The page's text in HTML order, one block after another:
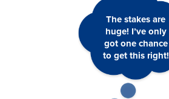
The stakes are
huge! I’ve only
got one chance
to get this right!